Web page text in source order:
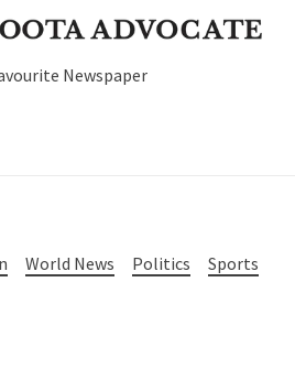
Newspaper
World News Politics
Sports